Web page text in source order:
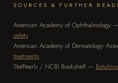
SOURCES & FURTHER
American Academy of Ophthalmology —
safety
American Academy of Dermatology
treatments
StatPearls / NCBI Bookshelf —